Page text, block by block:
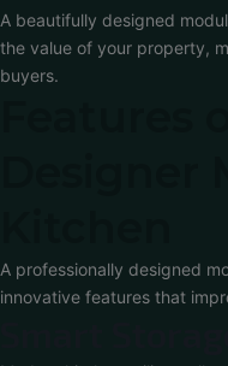
A beautifully designed
the value of your property,
buyers.
A professionally designed
innovative features that